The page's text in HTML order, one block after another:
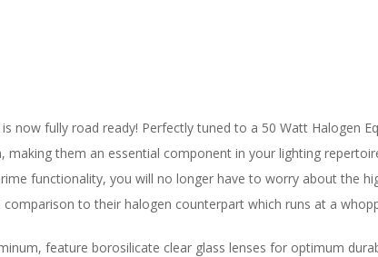
now fully road ready! Perfectly tuned to a 50 Watt Halogen
them an essential component in your lighting
functionality, you will no longer have to worry about the
to their halogen counterpart which runs at a
feature borosilicate clear glass lenses for optimum